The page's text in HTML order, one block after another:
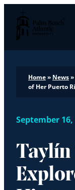
Palm Beach
Home» News»
of Her Puerto
September 16,
Taylín